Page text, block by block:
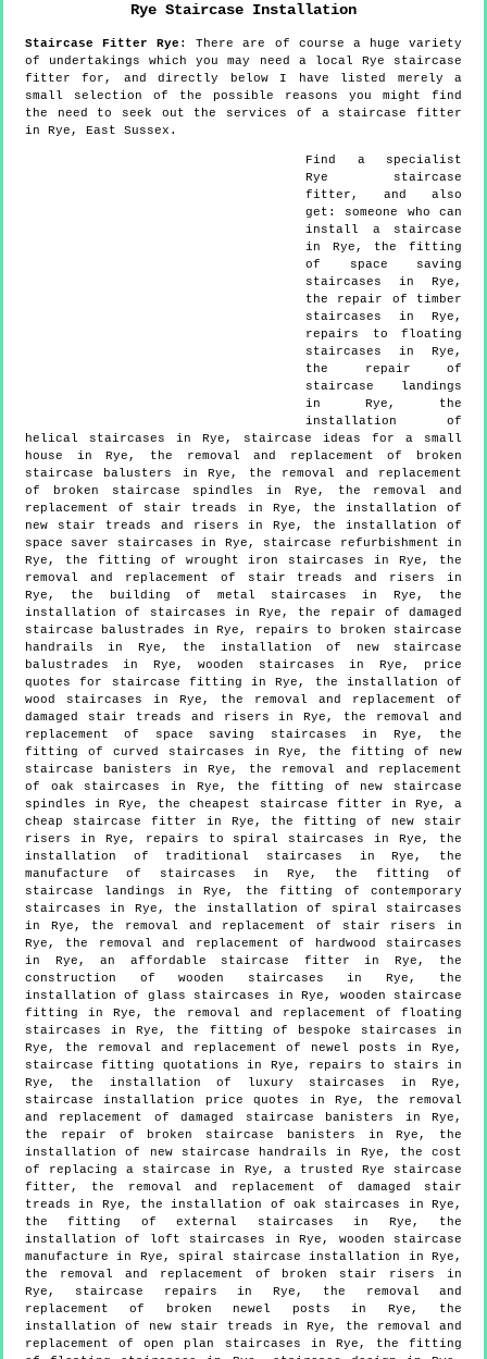
Rye Staircase Installation
Staircase FitterRye :There are of course a huge variety
of undertakings which you may need a local Rye staircase
fitter for, and directly below I have listed merely a
small selection of the possible reasons you might find
the need to seek out the services of a staircase fitter
in Rye, East Sussex.
Find a specialist
Rye staircase
fitter, and also
get: someone who can
install a staircase
in Rye, the fitting
of space saving
staircases in Rye,
the repair of timber
staircases in Rye,
repairs to floating
staircases in Rye,
the repair of
staircase landings
in Rye, the
installation of
helical staircases in Rye, staircase ideas for a small
house in Rye, the removal and replacement of broken
staircase balusters in Rye, the removal and replacement
of broken staircase spindles in Rye, the removal and
replacement of stair treads in Rye, the installation of
new stair treads and risers in Rye, the installation of
space saver staircases in Rye, staircase refurbishment in
Rye, the fitting of wrought iron staircases in Rye, the
removal and replacement of stair treads and risers in
Rye, the building of metal staircases in Rye, the
installation of staircases in Rye, the repair of damaged
staircase balustrades in Rye, repairs to broken staircase
handrails in Rye, the installation of new staircase
balustrades in Rye, wooden staircases in Rye, price
quotes for staircase fitting in Rye, the installation of
wood staircases in Rye, the removal and replacement of
damaged stair treads and risers in Rye, the removal and
replacement of space saving staircases in Rye, the
fitting of curved staircases in Rye, the fitting of new
staircase banisters in Rye, the removal and replacement
of oak staircases in Rye, the fitting of new staircase
spindles in Rye, the cheapest staircase fitter in Rye, a
cheap staircase fitter in Rye, the fitting of new stair
risers in Rye, repairs to spiral staircases in Rye, the
installation of traditional staircases in Rye, the
manufacture of staircases in Rye, the fitting of
staircase landings in Rye, the fitting of contemporary
staircases in Rye, the installation of spiral staircases
in Rye, the removal and replacement of stair risers in
Rye, the removal and replacement of hardwood staircases
in Rye, an affordable staircase fitter in Rye, the
construction of wooden staircases in Rye, the
installation of glass staircases in Rye, wooden staircase
fitting in Rye, the removal and replacement of floating
staircases in Rye, the fitting of bespoke staircases in
Rye, the removal and replacement of newel posts in Rye,
staircase fitting quotations in Rye, repairs to stairs in
Rye, the installation of luxury staircases in Rye,
staircase installation price quotes in Rye, the removal
and replacement of damaged staircase banisters in Rye,
the repair of broken staircase banisters in Rye, the
installation of new staircase handrails in Rye, the cost
of replacing a staircase in Rye, a trusted Rye staircase
fitter, the removal and replacement of damaged stair
treads in Rye, the installation of oak staircases in Rye,
the fitting of external staircases in Rye, the
installation of loft staircases in Rye, wooden staircase
manufacture in Rye, spiral staircase installation in Rye,
the removal and replacement of broken stair risers in
Rye, staircase repairs in Rye, the removal and
replacement of broken newel posts in Rye, the
installation of new stair treads in Rye, the removal and
replacement of open plan staircases in Rye, the fitting